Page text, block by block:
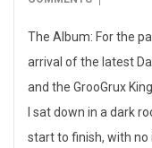
The Album: For the
arrival of the latest
and the GrooGrux
I sat down in a dark
start to finish, with no